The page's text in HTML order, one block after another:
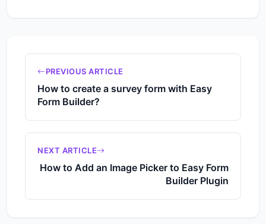
PREVIOUS ARTICLE
How to create a survey form with Easy
Form Builder?
NEXT ARTICLE
How to Add an Image Picker to Easy Form
Builder Plugin